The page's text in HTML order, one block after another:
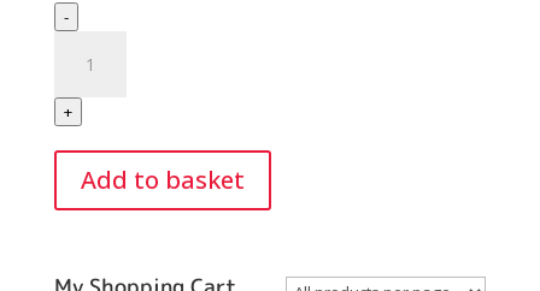
-
Purple
Orchid
5"
Round
(50)
quantity
+
Add to basket